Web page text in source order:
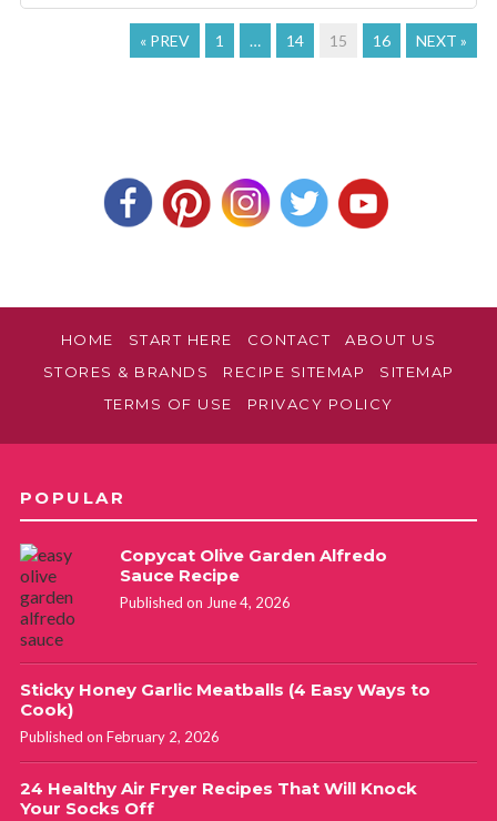
« PREV 1 … 14 15 16 NEXT »
HOME START HERE CONTACT
ABOUT US
STORES & BRANDS
RECIPE SITEMAP
SITEMAP
TERMS OF USE
PRIVACY POLICY
POPULAR
Copycat Olive Garden Alfredo
Sauce Recipe
Published on June 4, 2026
Sticky Honey Garlic Meatballs (4 Easy Ways to
Cook)
Published on February 2, 2026
24 Healthy Air Fryer Recipes That Will Knock
Your Socks Off